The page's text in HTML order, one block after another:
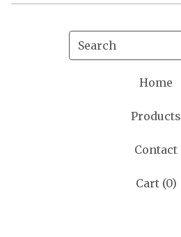
Search
Home
Products
Contact
Cart (0)